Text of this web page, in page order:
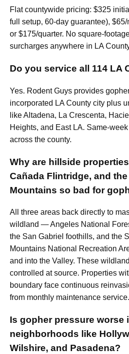
Flat countywide pricing: $325
full setup, 60-day guarantee),
or $175/quarter. No square-
surcharges anywhere in LA
Do you service all 114 LA
Yes. Rodent Guys provides
incorporated LA County city plus
like Altadena, La Crescenta,
Heights, and East LA. Same-
across the county.
Why are hillside
Cañada Flintridge, and
Mountains so bad for
All three areas back directly to
wildland — Angeles National
the San Gabriel foothills, and the
Mountains National Recreation
and into the Valley. These
controlled at source. Properties
boundary face continuous
from monthly maintenance service.
Is gopher pressure worse
neighborhoods like
Wilshire, and Pasadena?